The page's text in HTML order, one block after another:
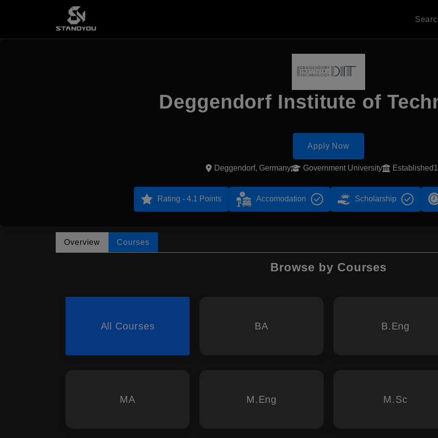
Deggendorf Institute of
Apply Now
Deggendorf, Germany Government University
Rating - 4.1 Points Accomodation Scholarship
Overview Courses
Browse by Courses
All Courses BA B.Eng
MA M.Eng M.Sc